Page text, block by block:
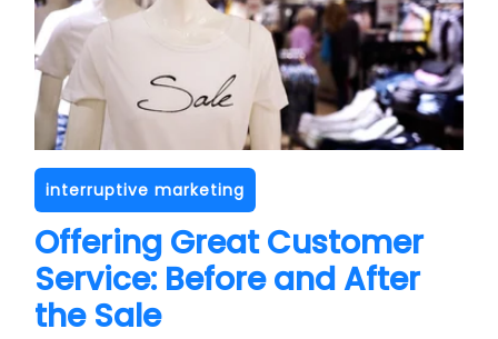
interruptive marketing
Offering Great Customer
Service: Before and After
the Sale